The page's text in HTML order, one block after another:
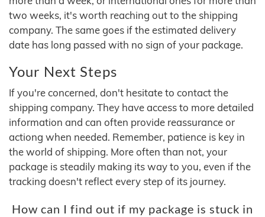
two weeks, it's worth reaching out to the shipping
company. The same goes if the estimated delivery
date has long passed with no sign of your package.
Your Next Steps
If you're concerned, don't hesitate to contact the
shipping company. They have access to more detailed
information and can often provide reassurance or
actiong when needed. Remember, patience is key in
the world of shipping. More often than not, your
package is steadily making its way to you, even if the
tracking doesn't reflect every step of its journey.
How can I find out if my package is stuck in